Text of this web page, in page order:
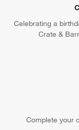
Celebrating a
Crate &
Complete your